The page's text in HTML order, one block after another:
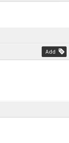
Add